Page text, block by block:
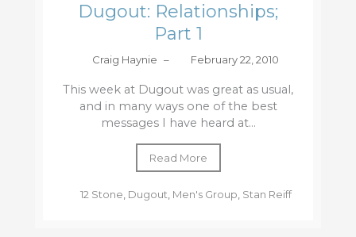
Dugout: Relationships;
Part 1
Craig Haynie – February 22, 2010
This week at Dugout was great as usual,
and in many ways one of the best
messages I have heard at...
Read More
12 Stone Dugout Men's Group Stan Reiff